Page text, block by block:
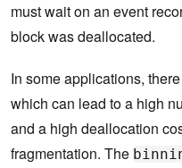
must wait on an event
block was deallocated.
In some applications,
which can lead to a high
and a high deallocation
fragmentation. The